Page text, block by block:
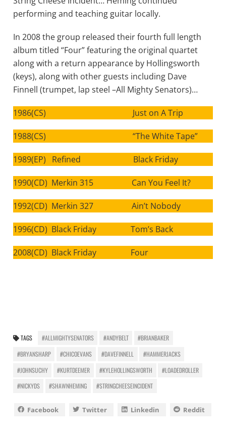
performing and teaching guitar locally.
In 2008 the group released their fourth full length
album titled “Four” featuring the original quartet
along with a return appearance by Hollingsworth
(keys), along with other guests including Dave
Finnell (trumpet, lap steel –All Mighty Senators)…
1986(CS) Just on A Trip
1988(CS) “The White Tape”
1989(EP) Refined Black Friday
1990(CD) Merkin 315 Can You Feel It?
1992(CD) Merkin 327 Ain’t Nobody
1996(CD) Black Friday Tom’s Back
2008(CD) Black Friday Four
TAGS #ALLMIGHTYSENATORS #ANDYBELT
#BRIANBAKER
#BRYANSHARP
#CHICOEVANS #DAVEFINNELL
#HAMMERJACKS
#JOHNSUCHY
#KURTDEEMER #KYLEHOLLINGSWORTH
#LOADEDROLLER
#NICKYDS
#SHAWNHEMING #STRINGCHEESEINCIDENT
Facebook Twitter Linkedin Reddit